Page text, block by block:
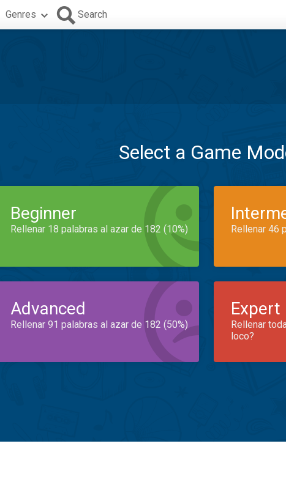
Genres Search
Select a Game
Beginner
Rellenar 18 palabras al azar de 182 (10%) Rellenar 46
Advanced
Rellenar 91 palabras al azar de 182 (50%)
Expert
Rellenar
loco?